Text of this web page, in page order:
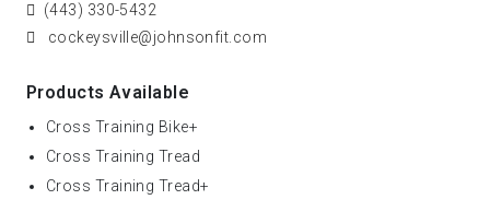
(443) 330-5432
cockeysville@johnsonfit.com
Products Available
Cross Training Bike+
Cross Training Tread
Cross Training Tread+